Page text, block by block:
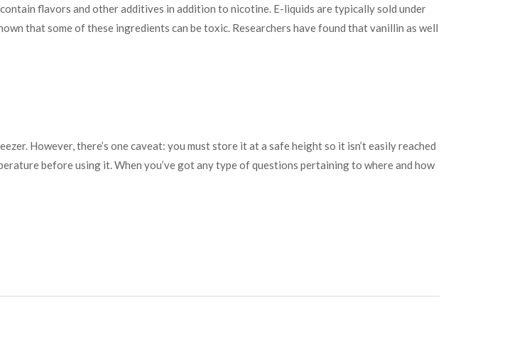
flavors and other additives in addition to nicotine. E-liquids are typically sold under
that some of these ingredients can be toxic. Researchers have found that vanillin as well
However, there’s one caveat: you must store it at a safe height so it isn’t easily reached
before using it. When you’ve got any type of questions pertaining to where and how